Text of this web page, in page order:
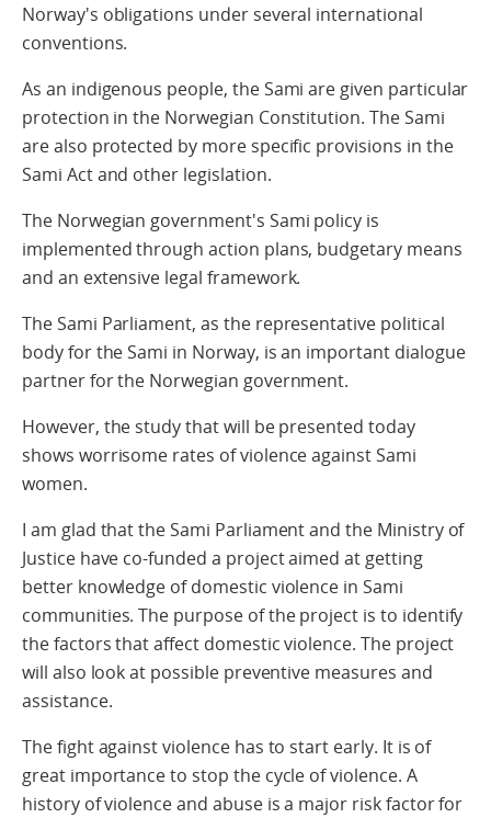
Norway's obligations under several international
conventions.
As an indigenous people, the Sami are given particular
protection in the Norwegian Constitution. The Sami
are also protected by more specific provisions in the
Sami Act and other legislation.
The Norwegian government's Sami policy is
implemented through action plans, budgetary means
and an extensive legal framework.
The Sami Parliament, as the representative political
body for the Sami in Norway, is an important dialogue
partner for the Norwegian government.
However, the study that will be presented today
shows worrisome rates of violence against Sami
women.
I am glad that the Sami Parliament and the Ministry of
Justice have co-funded a project aimed at getting
better knowledge of domestic violence in Sami
communities. The purpose of the project is to identify
the factors that affect domestic violence. The project
will also look at possible preventive measures and
assistance.
The fight against violence has to start early. It is of
great importance to stop the cycle of violence. A
history of violence and abuse is a major risk factor for